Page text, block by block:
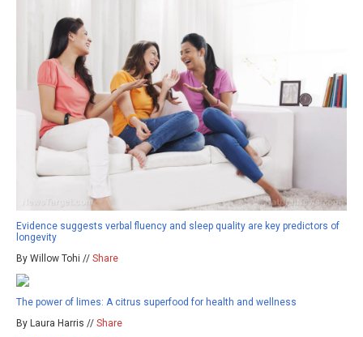
Evidence suggests verbal fluency and sleep quality are key predictors of
longevity
By Willow Tohi // Share
The power of limes: A citrus superfood for health and wellness
By Laura Harris // Share